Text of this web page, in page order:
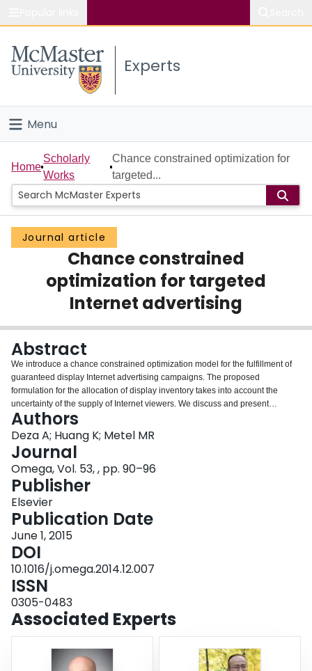
Study
Connect
Experts
Menu
Home
People
Groups
Scholarly Works
About
Login
Home
Scholarly
Works
Chance constrained optimization for
targeted...
Journal article
Chance constrained
optimization for targeted
Internet advertising
Abstract
We introduce a chance constrained optimization model for the fulfillment of
guaranteed display Internet advertising campaigns. The proposed
formulation for the allocation of display inventory takes into account the
uncertainty of the supply of Internet viewers. We discuss and present
theoretical and computational features of the model via Monte Carlo
sampling and convex approximations. Theoretical upper and lower bounds
are presented along with a numerical substantiation.
Authors
Deza A; Huang K; Metel MR
Journal
Omega, Vol. 53, , pp. 90–96
Publisher
Elsevier
Publication Date
June 1, 2015
DOI
10.1016/j.omega.2014.12.007
ISSN
0305-0483
Associated Experts